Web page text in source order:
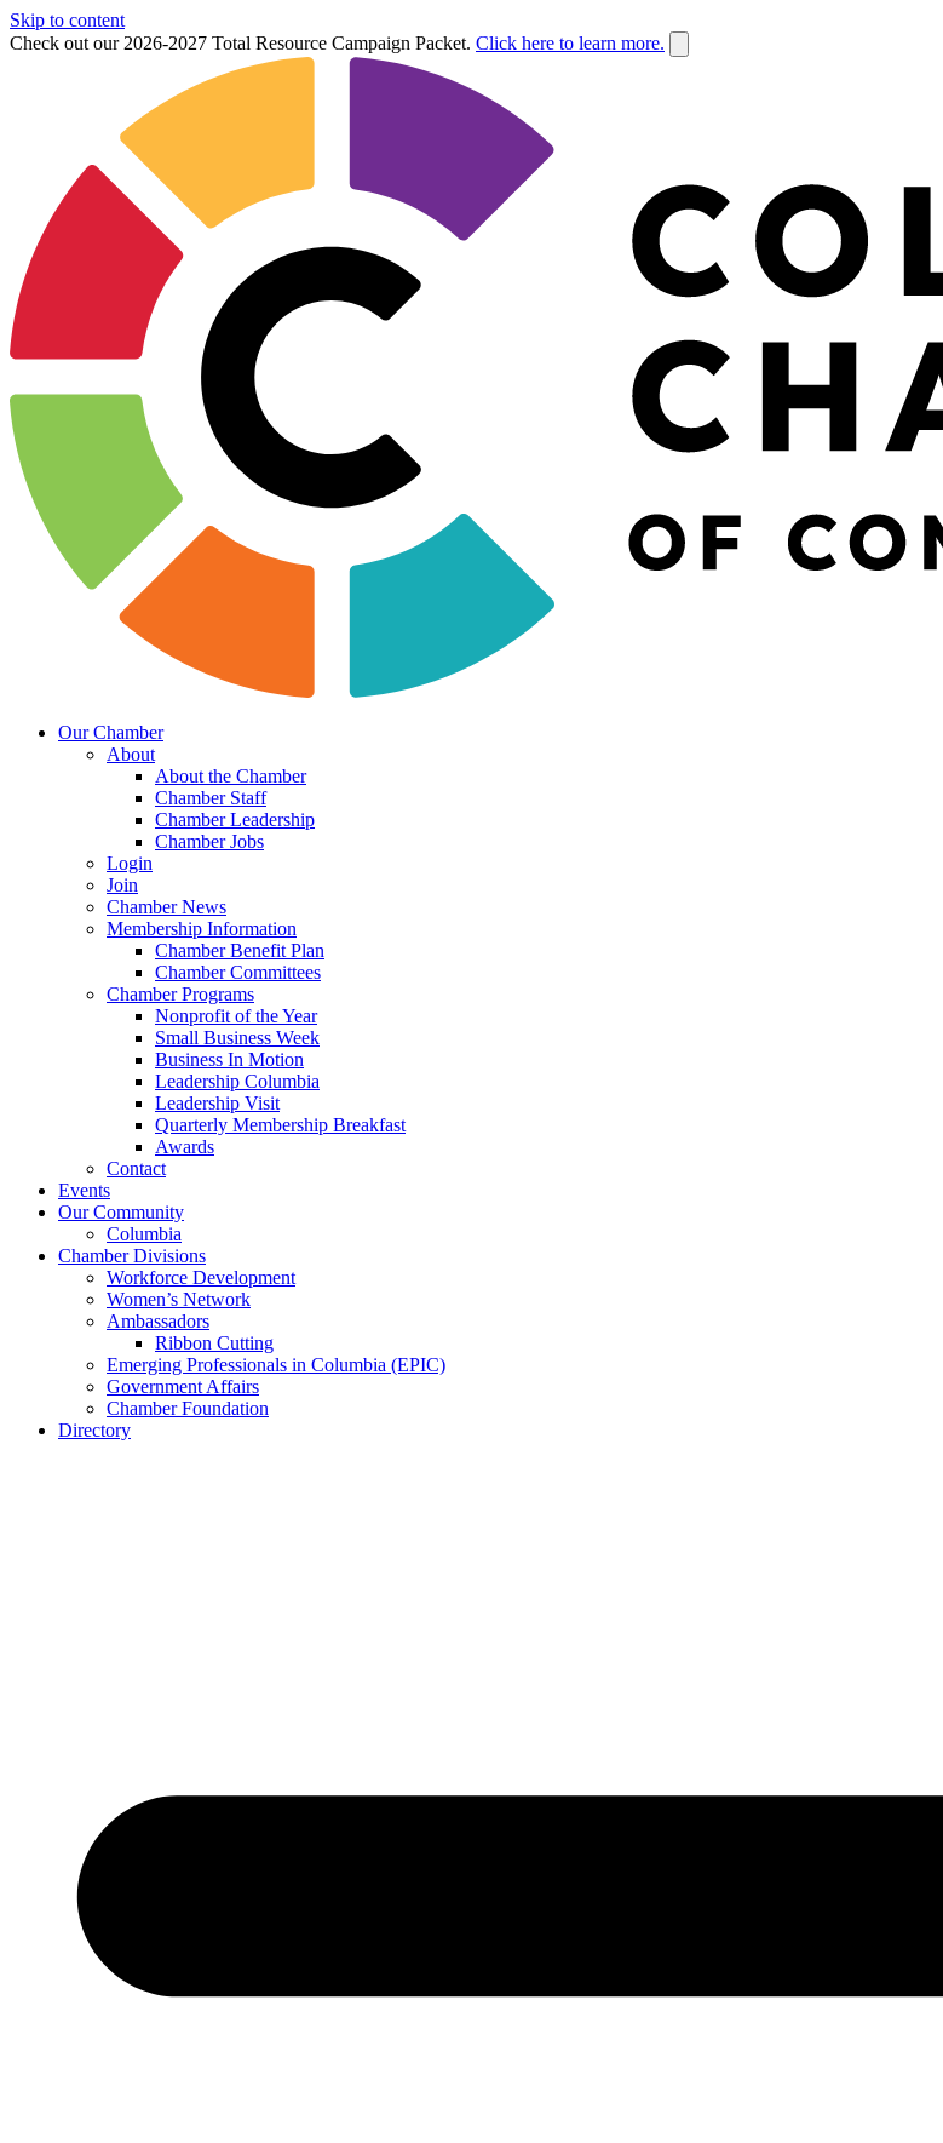
Skip to content
Check out our 2026-2027 Total Resource Campaign Packet. Click here to learn more.
Our Chamber
About
About the Chamber
Chamber Staff
Chamber Leadership
Chamber Jobs
Login
Join
Chamber News
Membership Information
Chamber Benefit Plan
Chamber Committees
Chamber Programs
Nonprofit of the Year
Small Business Week
Business In Motion
Leadership Columbia
Leadership Visit
Quarterly Membership Breakfast
Awards
Contact
Events
Our Community
Columbia
Chamber Divisions
Workforce Development
Women’s Network
Ambassadors
Ribbon Cutting
Emerging Professionals in Columbia (EPIC)
Government Affairs
Chamber Foundation
Directory